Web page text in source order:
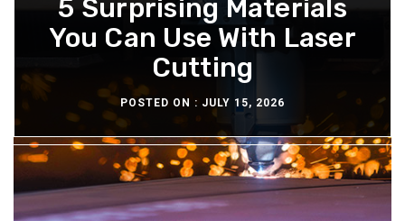
5 Surprising Materials
You Can Use With Laser
Cutting
POSTED ON : JULY 15, 2026
What You Should Know
About The Aeron Chair
Pellicle Material
POSTED ON : JULY 13, 2026
How Diesel Engine Oil
Extends Engine Rebuild
Time
POSTED ON :JULY 8, 2026
The Maintenance
Routine For Long-
Lasting Diesel Tanks
POSTED ON :JULY 6, 2026